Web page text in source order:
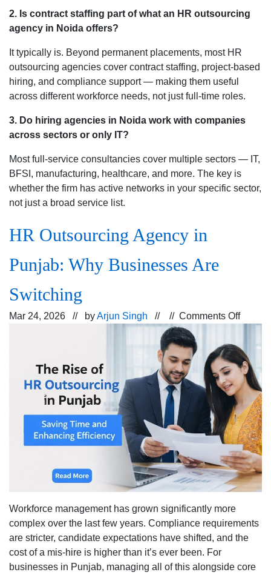
2. Is contract staffing part of what an HR outsourcing
agency in Noida offers?
It typically is. Beyond permanent placements, most HR
outsourcing agencies cover contract staffing, project-based
hiring, and compliance support — making them useful
across different workforce needs, not just full-time roles.
3. Do hiring agencies in Noida work with companies
across sectors or only IT?
Most full-service consultancies cover multiple sectors — IT,
BFSI, manufacturing, healthcare, and more. The key is
whether the firm has active networks in your specific sector,
not just a broad service list.
HR Outsourcing Agency in
Punjab: Why Businesses Are
Switching
Mar 24, 2026 // byArjun Singh // // Comments Offon
in
Why
Are
Workforce management has grown significantly more
complex over the last few years. Compliance requirements
are stricter, candidate expectations have shifted, and the
cost of a mis-hire is higher than it’s ever been. For
businesses in Punjab, managing all of this alongside core